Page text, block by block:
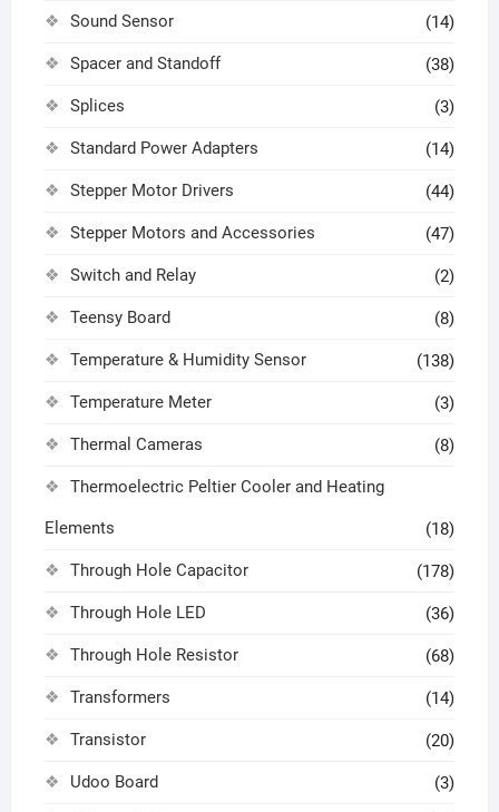
Sound Sensor (14)
Spacer and Standoff (38)
Splices (3)
Standard Power Adapters (14)
Stepper Motor Drivers (44)
Stepper Motors and Accessories (47)
Switch and Relay (2)
Teensy Board (8)
Temperature & Humidity Sensor (138)
Temperature Meter (3)
Thermal Cameras (8)
Thermoelectric Peltier Cooler and Heating
Elements (18)
Through Hole Capacitor (178)
Through Hole LED (36)
Through Hole Resistor (68)
Transformers (14)
Transistor (20)
Udoo Board (3)